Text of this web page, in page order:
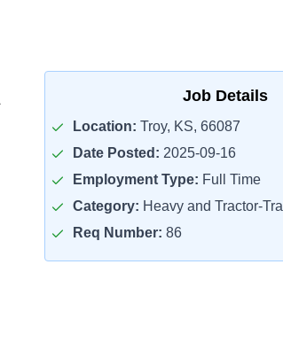
Job Details
Location: Troy, KS, 66087
Date Posted: 2025-09-16
Employment Type: Full Time
Category: Heavy and Tractor-
Req Number: 86